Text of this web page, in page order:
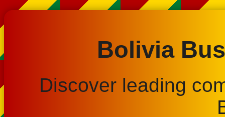
Bolivia
Discover leading